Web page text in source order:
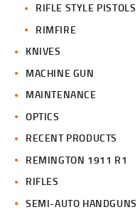
RIFLE STYLE PISTOLS
RIMFIRE
KNIVES
MACHINE GUN
MAINTENANCE
OPTICS
RECENT PRODUCTS
REMINGTON 1911 R1
RIFLES
SEMI-AUTO HANDGUNS